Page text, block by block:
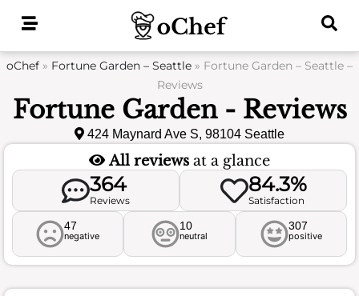
oChef » Fortune Garden – Seattle » Fortune Garden – Seattle –
Reviews
Fortune Garden - Reviews
424 Maynard Ave S, 98104 Seattle
All reviews at a glance
364
Reviews
84.3%
Satisfaction
47
negative
10
neutral
307
positive